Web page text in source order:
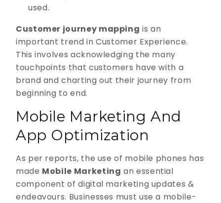
used.
Customer journey mapping is an
important trend in Customer Experience.
This involves acknowledging the many
touchpoints that customers have with a
brand and charting out their journey from
beginning to end.
Mobile Marketing And
App Optimization
As per reports, the use of mobile phones has
made Mobile Marketing an essential
component of digital marketing updates &
endeavours. Businesses must use a mobile-